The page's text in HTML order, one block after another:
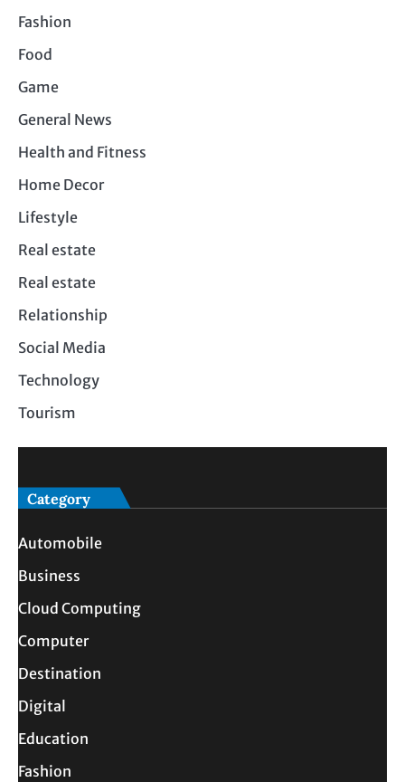
Fashion
Food
Game
General News
Health and Fitness
Home Decor
Lifestyle
Real estate
Real estate
Relationship
Social Media
Technology
Tourism
Category
Automobile
Business
Cloud Computing
Computer
Destination
Digital
Education
Fashion